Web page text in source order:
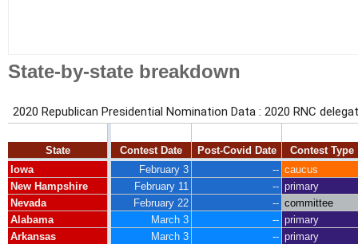
State-by-state breakdown